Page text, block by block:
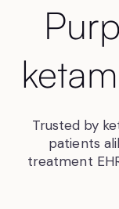
Trusted by
patients
treatment